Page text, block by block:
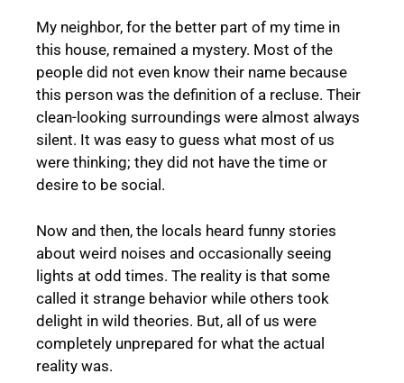
My neighbor, for the better part of my time in
this house, remained a mystery. Most of the
people did not even know their name because
this person was the definition of a recluse. Their
clean-looking surroundings were almost always
silent. It was easy to guess what most of us
were thinking; they did not have the time or
desire to be social.
Now and then, the locals heard funny stories
about weird noises and occasionally seeing
lights at odd times. The reality is that some
called it strange behavior while others took
delight in wild theories. But, all of us were
completely unprepared for what the actual
reality was.